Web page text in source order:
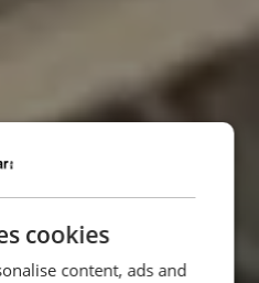
cookies
content, ads and